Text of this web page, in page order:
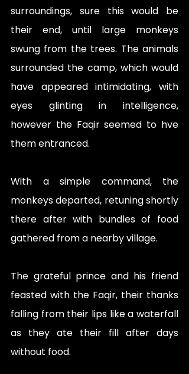
surroundings, sure this would be
their end, until large monkeys
swung from the trees. The animals
surrounded the camp, which would
have appeared intimidating, with
eyes glinting in intelligence,
however the Faqir seemed to hve
them entranced.
With a simple command, the
monkeys departed, retuning shortly
there after with bundles of food
gathered from a nearby village.
The grateful prince and his friend
feasted with the Faqir, their thanks
falling from their lips like a waterfall
as they ate their fill after days
without food.